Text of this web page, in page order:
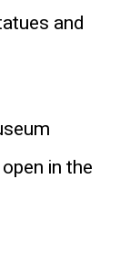
and
in the